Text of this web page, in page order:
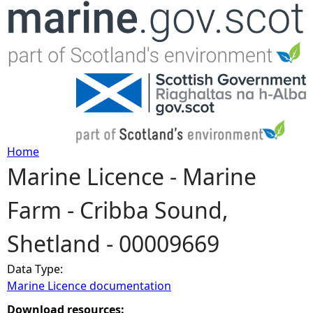
Jump to navigation
Y
o
u
a
Home
Marine Licence - Marine
Farm - Cribba Sound,
Shetland - 00009669
Data Type:
Marine Licence documentation
Download resources: